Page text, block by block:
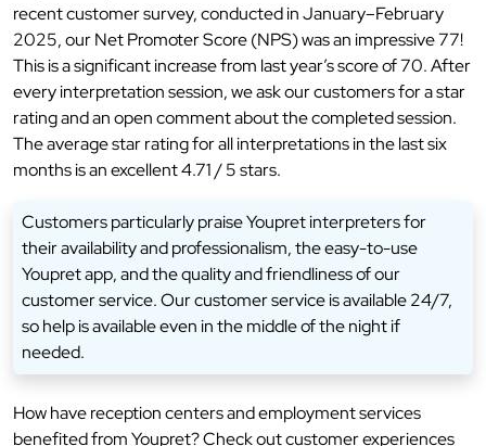
recent customer survey, conducted in January–February
2025, our Net Promoter Score (NPS) was an impressive 77!
This is a significant increase from last year’s score of 70. After
every interpretation session, we ask our customers for a star
rating and an open comment about the completed session.
The average star rating for all interpretations in the last six
months is an excellent 4.71 / 5 stars.
Customers particularly praise Youpret interpreters for
their availability and professionalism, the easy-to-use
Youpret app, and the quality and friendliness of our
customer service. Our customer service is available 24/7,
so help is available even in the middle of the night if
needed.
How have reception centers and employment services
benefited from Youpret? Check out customer experiences